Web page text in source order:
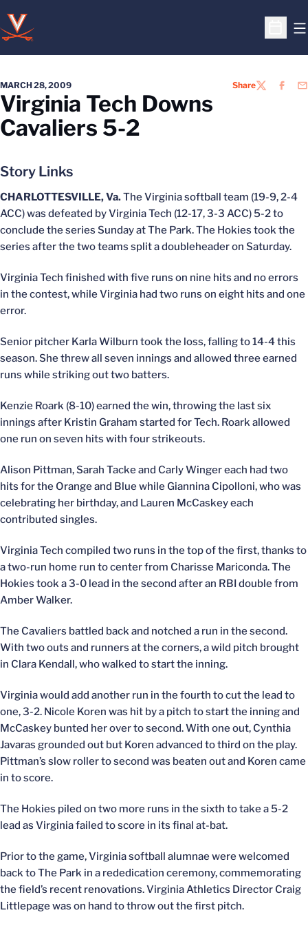
Open
MARCH 28, 2009 ShareTWITTER
Virginia Tech Downs
Cavaliers 5-2
Story Links
CHARLOTTESVILLE, Va.The Virginia softball team (19-9, 2-4
ACC) was defeated by Virginia Tech (12-17, 3-3 ACC) 5-2 to
conclude the series Sunday at The Park. The Hokies took the
series after the two teams split a doubleheader on Saturday.
Virginia Tech finished with five runs on nine hits and no errors
in the contest, while Virginia had two runs on eight hits and one
error.
Senior pitcher Karla Wilburn took the loss, falling to 14-4 this
season. She threw all seven innings and allowed three earned
runs while striking out two batters.
Kenzie Roark (8-10) earned the win, throwing the last six
innings after Kristin Graham started for Tech. Roark allowed
one run on seven hits with four strikeouts.
Alison Pittman, Sarah Tacke and Carly Winger each had two
hits for the Orange and Blue while Giannina Cipolloni, who was
celebrating her birthday, and Lauren McCaskey each
contributed singles.
Virginia Tech compiled two runs in the top of the first, thanks to
a two-run home run to center from Charisse Mariconda. The
Hokies took a 3-0 lead in the second after an RBI double from
Amber Walker.
The Cavaliers battled back and notched a run in the second.
With two outs and runners at the corners, a wild pitch brought
in Clara Kendall, who walked to start the inning.
Virginia would add another run in the fourth to cut the lead to
one, 3-2. Nicole Koren was hit by a pitch to start the inning and
McCaskey bunted her over to second. With one out, Cynthia
Javaras grounded out but Koren advanced to third on the play.
Pittman’s slow roller to second was beaten out and Koren came
in to score.
The Hokies piled on two more runs in the sixth to take a 5-2
lead as Virginia failed to score in its final at-bat.
Prior to the game, Virginia softball alumnae were welcomed
back to The Park in a rededication ceremony, commemorating
the field’s recent renovations. Virginia Athletics Director Craig
Littlepage was on hand to throw out the first pitch.